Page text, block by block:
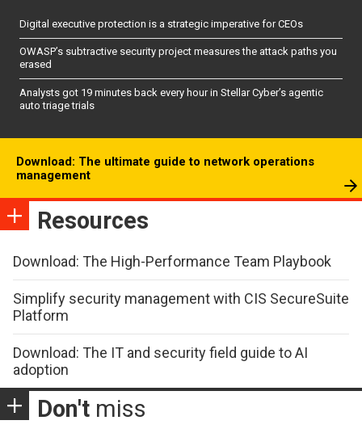
Digital executive protection is a strategic imperative for CEOs
OWASP’s subtractive security project measures the attack paths you
erased
Analysts got 19 minutes back every hour in Stellar Cyber’s agentic
auto triage trials
Download: The ultimate guide to network operations
management
Resources
Download: The High-Performance Team Playbook
Simplify security management with CIS SecureSuite
Platform
Download: The IT and security field guide to AI
adoption
Don't miss